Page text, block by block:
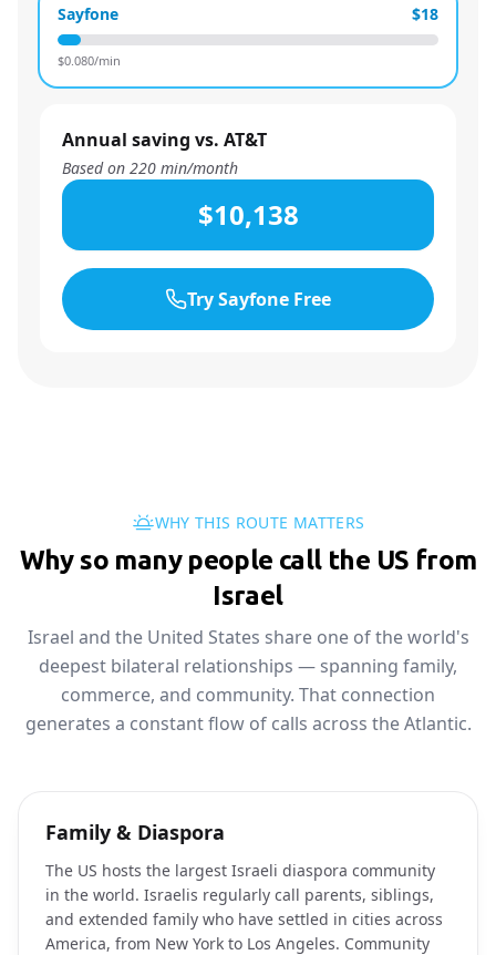
Sayfone $18
$0.080/min
Annual saving vs. AT&T
Based on 220 min/month
$10,138
Try Sayfone Free
WHY THIS ROUTE MATTERS
Why so many people call the US from
Israel
Israel and the United States share one of the world's
deepest bilateral relationships — spanning family,
commerce, and community. That connection
generates a constant flow of calls across the Atlantic.
Family & Diaspora
The US hosts the largest Israeli diaspora community
in the world. Israelis regularly call parents, siblings,
and extended family who have settled in cities across
America, from New York to Los Angeles. Community